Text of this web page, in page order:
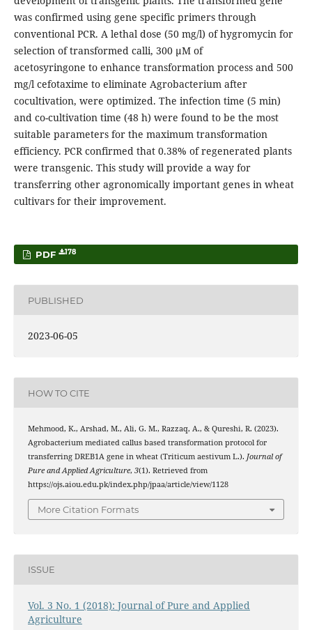
was confirmed using gene specific primers through
conventional PCR. A lethal dose (50 mg/l) of hygromycin for
selection of transformed calli, 300 μM of
acetosyringone to enhance transformation process and 500
mg/l cefotaxime to eliminate Agrobacterium after
cocultivation, were optimized. The infection time (5 min)
and co-cultivation time (48 h) were found to be the most
suitable parameters for the maximum transformation
efficiency. PCR confirmed that 0.38% of regenerated plants
were transgenic. This study will provide a way for
transferring other agronomically important genes in wheat
cultivars for their improvement.
PDF 178
PUBLISHED
2023-06-05
HOW TO CITE
Mehmood, K., Arshad, M., Ali, G. M., Razzaq, A., & Qureshi, R. (2023).
Agrobacterium mediated callus based transformation protocol for
transferring DREB1A gene in wheat (Triticum aestivum L.). Journal of
Pure and Applied Agriculture, 3(1). Retrieved from
https://ojs.aiou.edu.pk/index.php/jpaa/article/view/1128
More Citation Formats
ISSUE
Vol. 3 No. 1 (2018): Journal of Pure and Applied
Agriculture